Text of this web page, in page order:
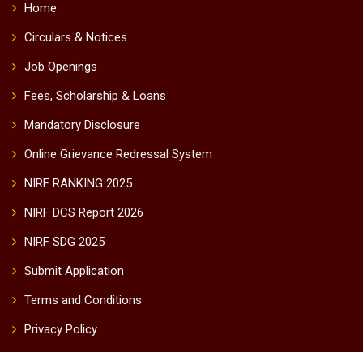
Home
Circulars & Notices
Job Openings
Fees, Scholarship & Loans
Mandatory Disclosure
Online Grievance Redressal System
NIRF RANKING 2025
NIRF DCS Report 2026
NIRF SDG 2025
Submit Application
Terms and Conditions
Privacy Policy